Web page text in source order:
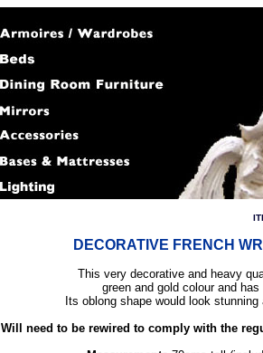
DECORATIVE FRENCH
This very decorative and heavy
green and gold colour and
Its oblong shape would look
Will need to be rewired to comply with the